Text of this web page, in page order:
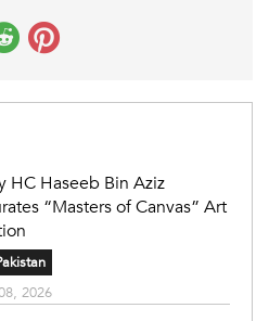
HC Haseeb Bin Aziz
“Masters of Canvas” Art
2026